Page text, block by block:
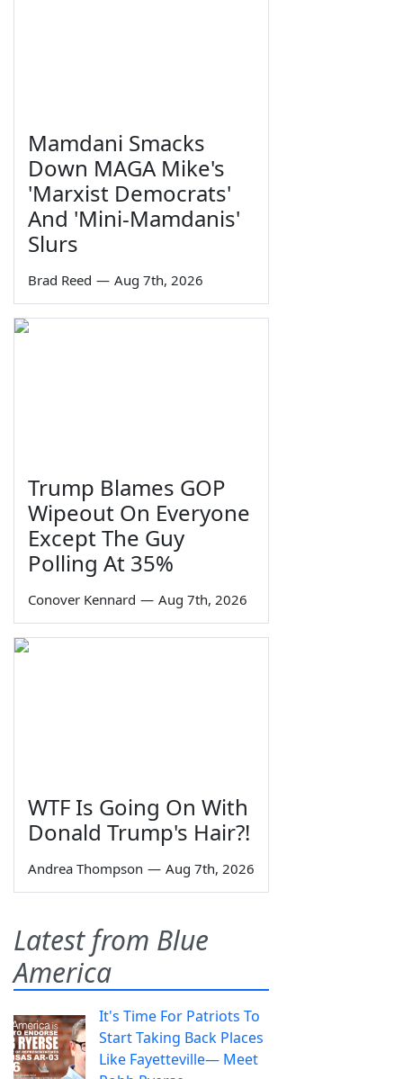
Mamdani Smacks
Down MAGA Mike's
'Marxist Democrats'
And 'Mini-Mamdanis'
Slurs
Brad Reed — Aug 7th, 2026
Trump Blames GOP
Wipeout On Everyone
Except The Guy
Polling At 35%
Conover Kennard — Aug 7th, 2026
WTF Is Going On With
Donald Trump's Hair?!
Andrea Thompson — Aug 7th, 2026
Latest from Blue
America
It's Time For Patriots To
Start Taking Back Places
Like Fayetteville— Meet